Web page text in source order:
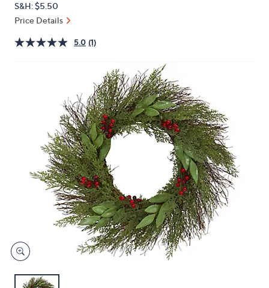
or
swipe
left
S&H: $5.50
Price Details
5.0 (1)